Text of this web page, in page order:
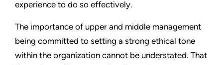
experience to do so effectively.
The importance of upper and middle management
being committed to setting a strong ethical tone
within the organization cannot be understated. That